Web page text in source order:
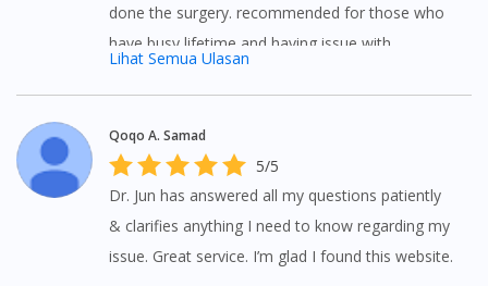
done the surgery. recommended for those who
have busy lifetime and having issue with
Lihat Semua Ulasan
Qoqo A. Samad
5/5
Dr. Jun has answered all my questions patiently
& clarifies anything I need to know regarding my
issue. Great service. I’m glad I found this website.